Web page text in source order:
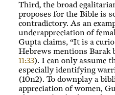
Third, the broad
proposes for the Bible is
contradictory. As an
underappreciation of
Gupta claims, “It is a
Hebrews mentions Barak
11:33). I can only assume
especially identifying
(10n2). To downplay a
appreciation of women,